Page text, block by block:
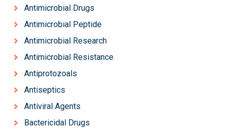
Antimicrobial Drugs
Antimicrobial Peptide
Antimicrobial Research
Antimicrobial Resistance
Antiprotozoals
Antiseptics
Antiviral Agents
Bactericidal Drugs